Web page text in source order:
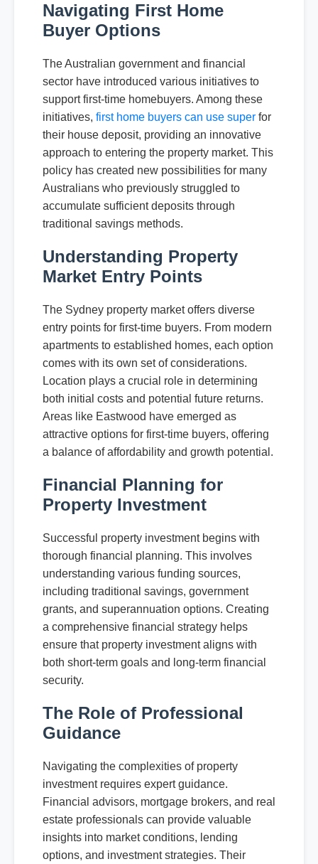
Navigating First Home
Buyer Options
The Australian government and financial
sector have introduced various initiatives to
support first-time homebuyers. Among these
initiatives, first home buyers can use super for
their house deposit, providing an innovative
approach to entering the property market. This
policy has created new possibilities for many
Australians who previously struggled to
accumulate sufficient deposits through
traditional savings methods.
Understanding Property
Market Entry Points
The Sydney property market offers diverse
entry points for first-time buyers. From modern
apartments to established homes, each option
comes with its own set of considerations.
Location plays a crucial role in determining
both initial costs and potential future returns.
Areas like Eastwood have emerged as
attractive options for first-time buyers, offering
a balance of affordability and growth potential.
Financial Planning for
Property Investment
Successful property investment begins with
thorough financial planning. This involves
understanding various funding sources,
including traditional savings, government
grants, and superannuation options. Creating
a comprehensive financial strategy helps
ensure that property investment aligns with
both short-term goals and long-term financial
security.
The Role of Professional
Guidance
Navigating the complexities of property
investment requires expert guidance.
Financial advisors, mortgage brokers, and real
estate professionals can provide valuable
insights into market conditions, lending
options, and investment strategies. Their